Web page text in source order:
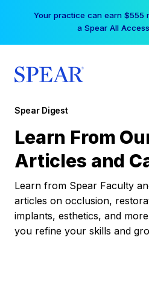
Your practice can earn $555
a Spear All
Spear Digest
Learn From
Articles and
Learn from Spear Faculty
articles on occlusion,
implants, esthetics, and
you refine your skills and